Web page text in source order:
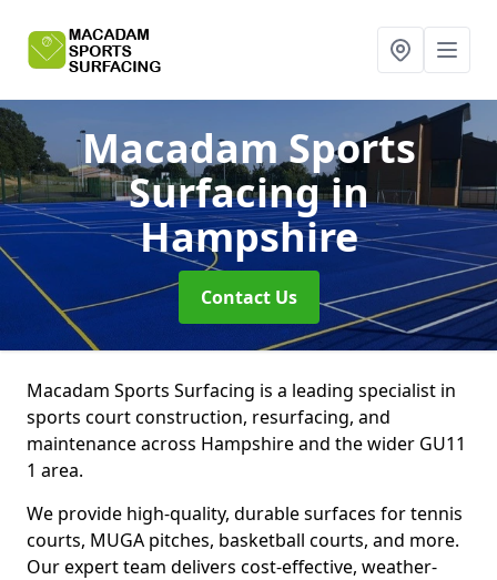
Macadam Sports
Surfacingin
Hampshire
Contact Us
Macadam Sports Surfacing is a leading specialist in
sports court construction, resurfacing, and
maintenance across Hampshire and the wider GU11
1 area.
We provide high-quality, durable surfaces for tennis
courts, MUGA pitches, basketball courts, and more.
Our expert team delivers cost-effective, weather-